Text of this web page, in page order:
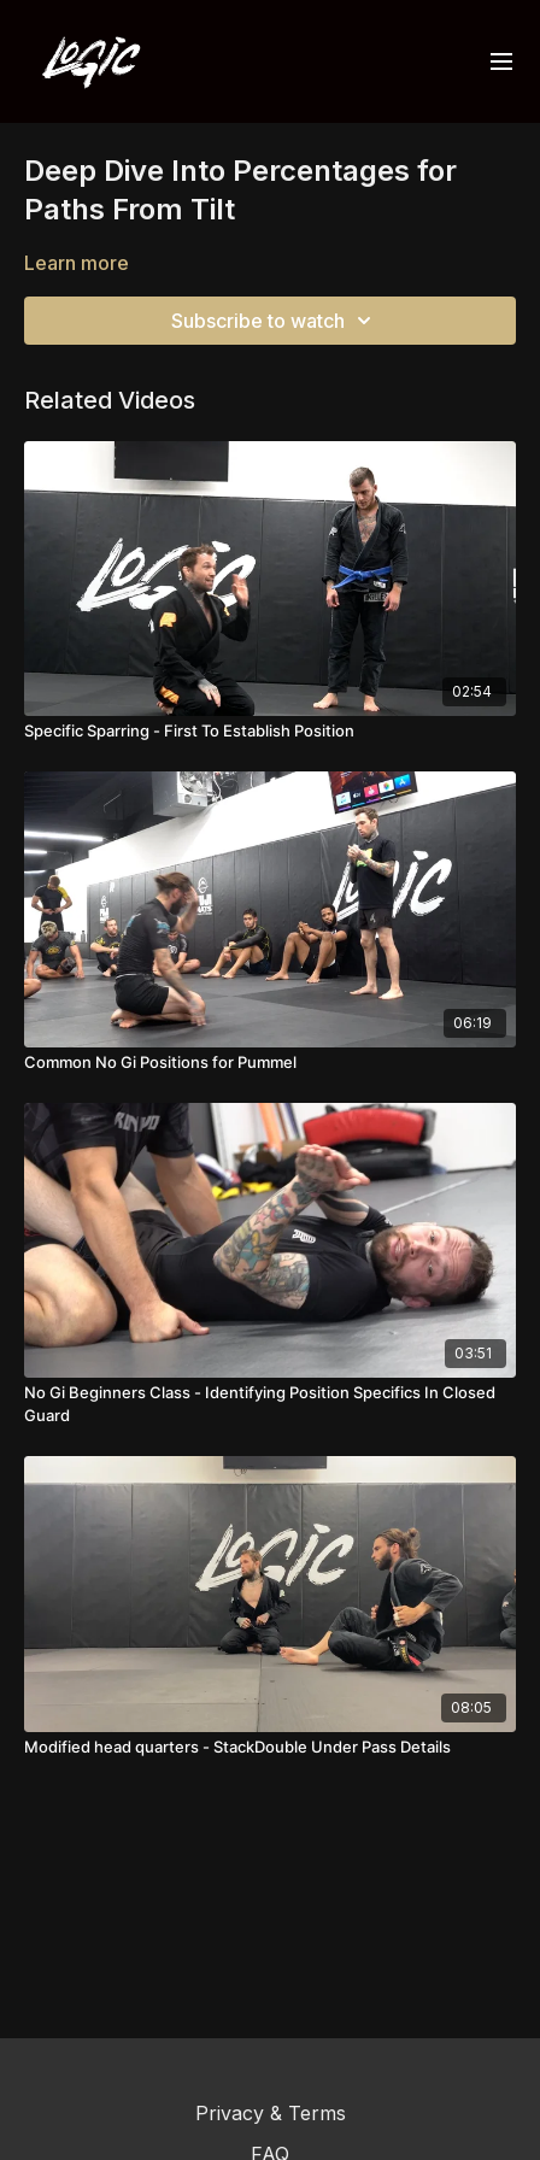
Deep Dive Into Percentages for
Paths From Tilt
Learn more
Subscribe to watch
Related Videos
02:54
Specific Sparring - First To Establish Position
06:19
Common No Gi Positions for Pummel
03:51
No Gi Beginners Class - Identifying Position Specifics In Closed
Guard
08:05
Modified head quarters - StackDouble Under Pass Details
Privacy & Terms
FAQ